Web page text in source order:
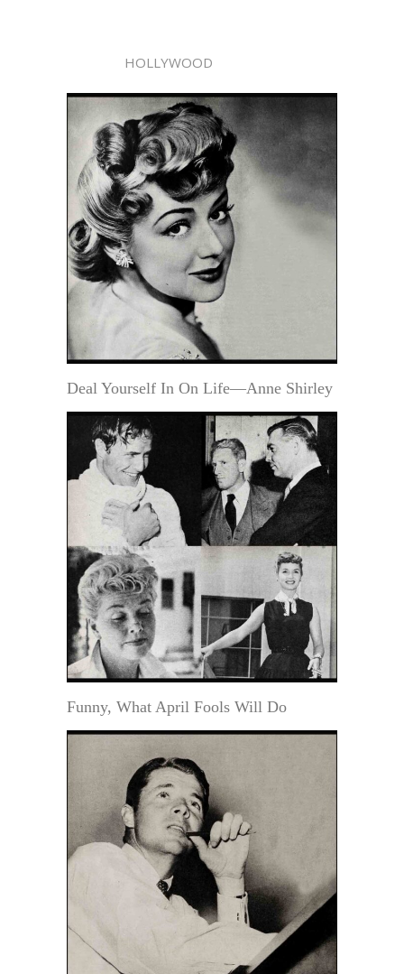
HOLLYWOOD
Deal Yourself In On Life—Anne Shirley
Funny, What April Fools Will Do